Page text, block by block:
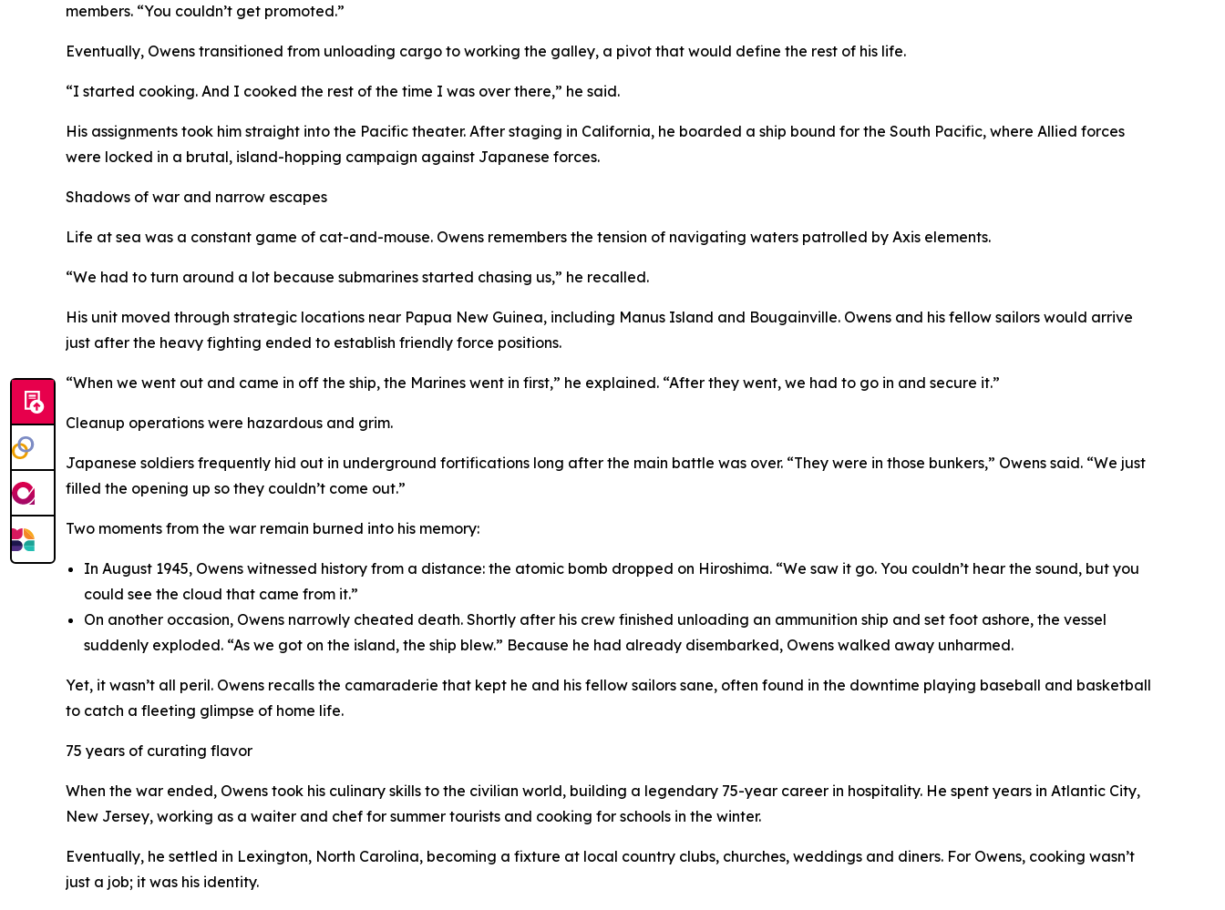
members. “You couldn’t get promoted.”
Eventually, Owens transitioned from unloading cargo to working the galley, a pivot that would define the rest of his life.
“I started cooking. And I cooked the rest of the time I was over there,” he said.
His assignments took him straight into the Pacific theater. After staging in California, he boarded a ship bound for the South Pacific, where Allied forces
were locked in a brutal, island-hopping campaign against Japanese forces.
Shadows of war and narrow escapes
Life at sea was a constant game of cat-and-mouse. Owens remembers the tension of navigating waters patrolled by Axis elements.
“We had to turn around a lot because submarines started chasing us,” he recalled.
His unit moved through strategic locations near Papua New Guinea, including Manus Island and Bougainville. Owens and his fellow sailors would arrive
just after the heavy fighting ended to establish friendly force positions.
“When we went out and came in off the ship, the Marines went in first,” he explained. “After they went, we had to go in and secure it.”
Cleanup operations were hazardous and grim.
Japanese soldiers frequently hid out in underground fortifications long after the main battle was over. “They were in those bunkers,” Owens said. “We just
filled the opening up so they couldn’t come out.”
Two moments from the war remain burned into his memory:
In August 1945, Owens witnessed history from a distance: the atomic bomb dropped on Hiroshima. “We saw it go. You couldn’t hear the sound, but you
could see the cloud that came from it.”
On another occasion, Owens narrowly cheated death. Shortly after his crew finished unloading an ammunition ship and set foot ashore, the vessel
suddenly exploded. “As we got on the island, the ship blew.” Because he had already disembarked, Owens walked away unharmed.
Yet, it wasn’t all peril. Owens recalls the camaraderie that kept he and his fellow sailors sane, often found in the downtime playing baseball and basketball
to catch a fleeting glimpse of home life.
75 years of curating flavor
When the war ended, Owens took his culinary skills to the civilian world, building a legendary 75-year career in hospitality. He spent years in Atlantic City,
New Jersey, working as a waiter and chef for summer tourists and cooking for schools in the winter.
Eventually, he settled in Lexington, North Carolina, becoming a fixture at local country clubs, churches, weddings and diners. For Owens, cooking wasn’t
just a job; it was his identity.